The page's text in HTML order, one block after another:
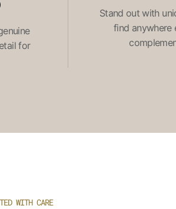
for
Stand out with
find anywhere
WITH CARE